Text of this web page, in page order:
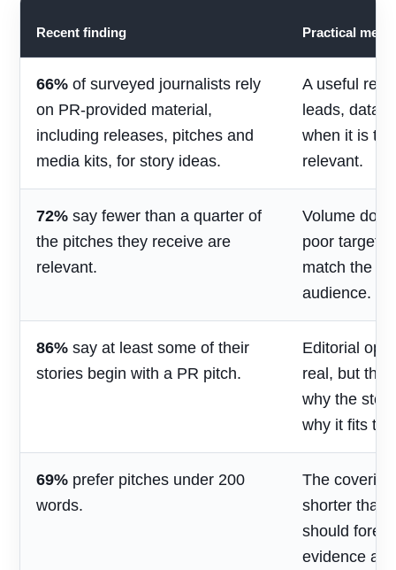
Recent finding Practical
66% of surveyed journalists rely
on PR-provided material,
including releases, pitches and
media kits, for story ideas.
A useful
leads, data
when it is
relevant.
72% say fewer than a quarter of
the pitches they receive are
relevant.
Volume
poor
match the
audience.
86% say at least some of their
stories begin with a PR pitch.
Editorial
real, but the
why the
why it fits
69% prefer pitches under 200
words.
The
shorter than
should
evidence